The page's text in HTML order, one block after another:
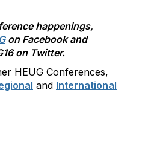
happenings,
on Facebook and
on Twitter.
HEUG Conferences,
and International